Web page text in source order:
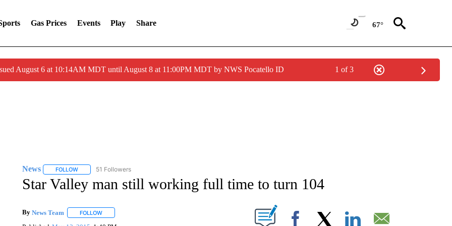
Gas Prices Events Play Share 67°
August 6 at 10:14AM MDT until August 8 at 11:00PM MDT by NWS Pocatello ID 1 of 3
News FOLLOWFOLLOW "NEWS" TO RECEIVE NOTIFICATIONS ABOUT NEW PAGES ON "NEWS".
51 Followers
Star Valley man still working full time to turn 104
By News Team FOLLOWFOLLOW "" TO RECEIVE NOTIFICATIONS ABOUT NEW PAGES ON "".